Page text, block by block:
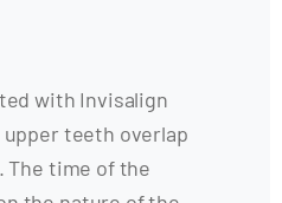
with Invisalign
teeth overlap
time of the